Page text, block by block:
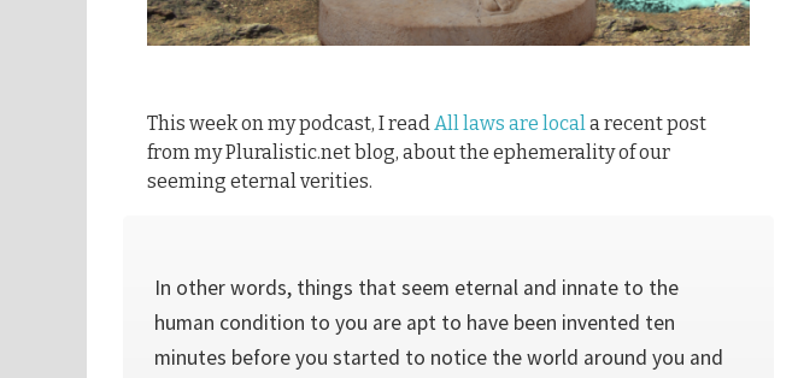
This week on my podcast, I readAll laws are locala recent post
from my Pluralistic.net blog, about the ephemerality of our
seeming eternal verities.
In other words, things that seem eternal and innate to the
human condition to you are apt to have been invented ten
minutes before you started to notice the world around you and